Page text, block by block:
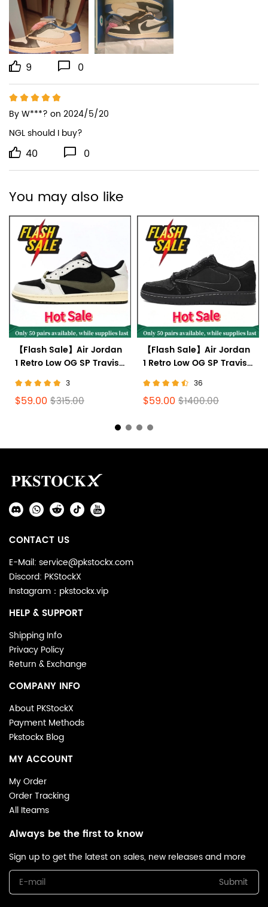
9 0
ByW***? on 2024/5/20
NGL should I buy?
40 0
You may also like
【Flash Sale】Air Jordan
1 Retro Low OG SP Travis
Scott Olive (W) DZ4137-
106
3
$59.00 $315.00
【Flash Sale】Air Jordan
1 Retro Low OG SP Travis
Scott Black Phantom
DM7866-00136
$59.00 $1400.00
Auxiliary
Navigation
and
Information
Social
CONTACT US
E-Mail: service@pkstockx.com
Discord: PKStockX
Instagram：pkstockx.vip
HELP & SUPPORT
Shipping Info
Privacy Policy
Return & Exchange
COMPANY INFO
About PKStockX
Payment Methods
Pkstockx Blog
MY ACCOUNT
My Order
Order Tracking
All Iteams
Always be the first to know
Sign up to get the latest on sales, new releases and more
Submit